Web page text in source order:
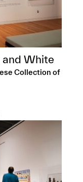
and White
Collection of